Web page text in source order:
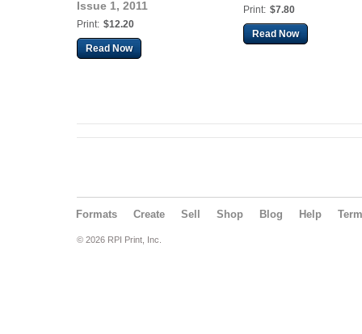
Issue 1, 2011
Print: $12.20
Read Now
Print: $7.80
Read Now
Formats Create Sell Shop Blog Help
© 2026 RPI Print, Inc.